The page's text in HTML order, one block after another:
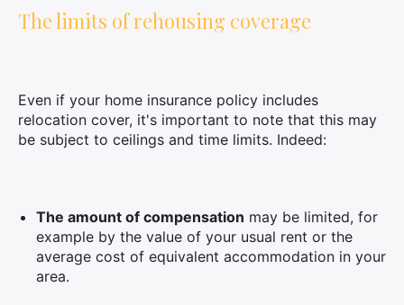
The limits of rehousing coverage
Even if your home insurance policy includes
relocation cover, it's important to note that this may
be subject to ceilings and time limits. Indeed:
The amount of compensation may be limited, for
example by the value of your usual rent or the
average cost of equivalent accommodation in your
area.